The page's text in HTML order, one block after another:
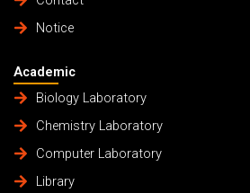
Notice
Academic
Biology Laboratory
Chemistry Laboratory
Computer Laboratory
Library